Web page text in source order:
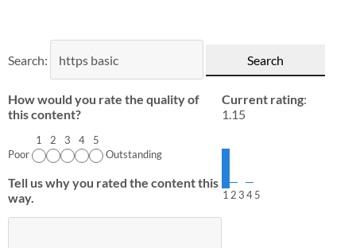
Search:
How would you rate the quality of
this content?
1 2 3 4
5
Poor
Outstanding
Tell us why you rated the content this
way.
Current rating:
1.15
1 2 345